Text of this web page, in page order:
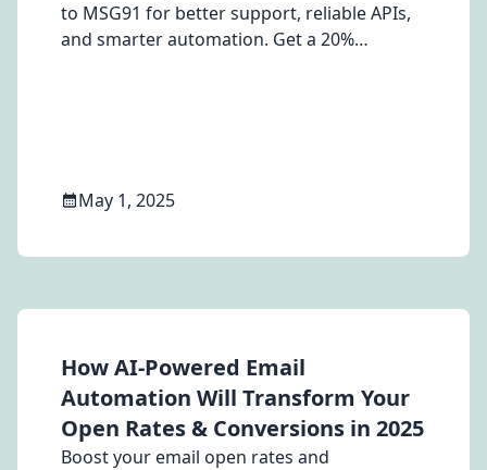
to MSG91 for better support, reliable APIs,
and smarter automation. Get a 20%
May 1, 2025
How AI-Powered Email
Automation Will Transform Your
Open Rates & Conversions in 2025
Boost your email open rates and